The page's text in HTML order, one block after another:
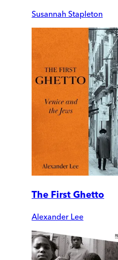
Susannah Stapleton
The First Ghetto
Alexander Lee